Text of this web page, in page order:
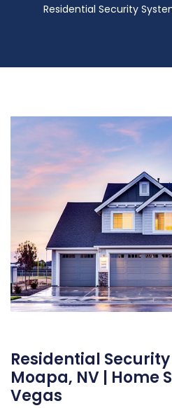
Residential Security
Residential
Moapa, NV | Home
Vegas